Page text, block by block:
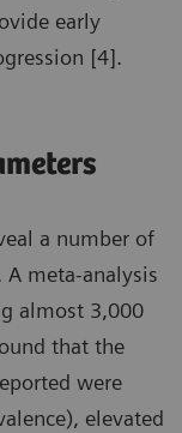
early
[4].
a number of
meta-analysis
almost 3,000
that the
were
elevated